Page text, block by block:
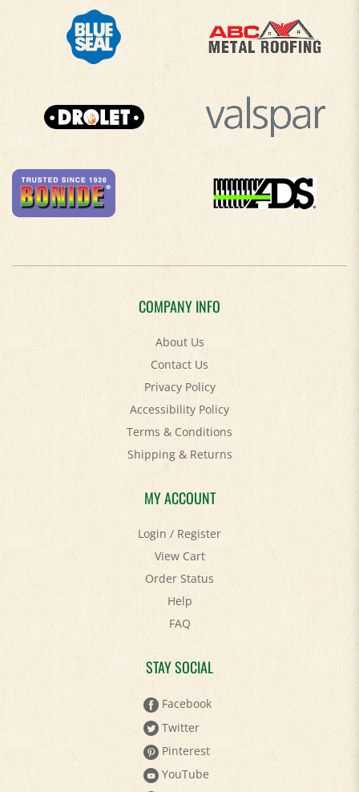
COMPANY INFO
About Us
Contact Us
Privacy Policy
Accessibility Policy
Terms & Conditions
Shipping&Returns
MY ACCOUNT
Login/Register
View Cart
Order Status
Help
FAQ
STAY SOCIAL
Facebook
Twitter
Pinterest
YouTube
Instagram